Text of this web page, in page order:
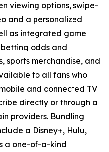
viewing options, swipe-
and a personalized
as integrated game
betting odds and
sports merchandise, and
to all fans who
and connected TV
directly or through a
providers. Bundling
a Disney+, Hulu,
a one-of-a-kind